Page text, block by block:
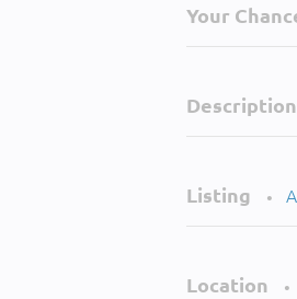
Your
Description
Listing •
Location •